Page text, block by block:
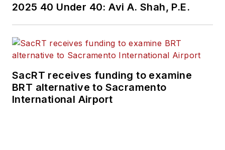
2025 40 Under 40: Avi A. Shah, P.E.
SacRT receives funding to examine
BRT alternative to Sacramento
International Airport